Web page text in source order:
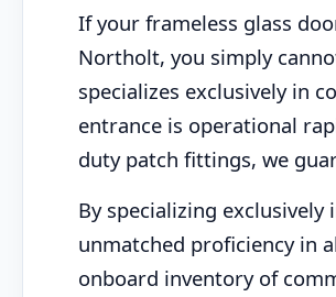
If your frameless glass
Northolt, you simply
specializes exclusively in
entrance is operational
duty patch fittings, we
By specializing
unmatched proficiency in
onboard inventory of